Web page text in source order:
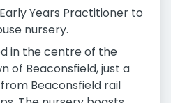
Years Practitioner to
nursery.
in the centre of the
of Beaconsfield, just a
Beaconsfield rail